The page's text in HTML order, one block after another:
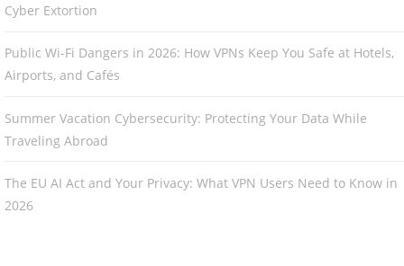
Cyber Extortion
Public Wi-Fi Dangers in 2026: How VPNs Keep You Safe at Hotels,
Airports, and Cafés
Summer Vacation Cybersecurity: Protecting Your Data While
Traveling Abroad
The EU AI Act and Your Privacy: What VPN Users Need to Know in
2026